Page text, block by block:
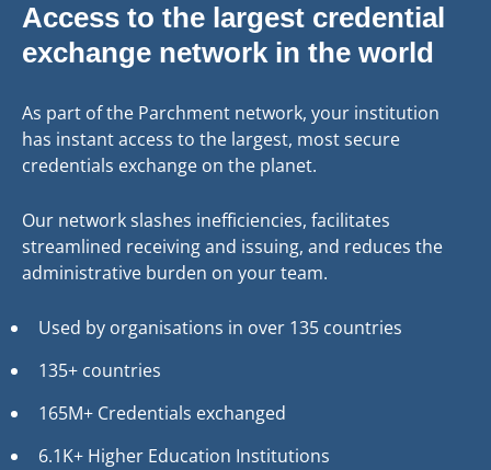
Access to the largest credential
exchange network in the world
As part of the Parchment network, your institution
has instant access to the largest, most secure
credentials exchange on the planet.
Our network slashes inefficiencies, facilitates
streamlined receiving and issuing, and reduces the
administrative burden on your team.
Used by organisations in over 135 countries
135+ countries
165M+ Credentials exchanged
6.1K+ Higher Education Institutions